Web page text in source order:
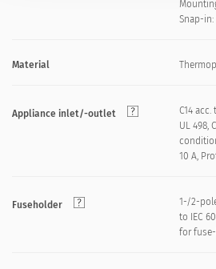
Snap-in:
Material
Appliance inlet/-outlet
C14 acc.
UL 498,
10 A,
Fuseholder
1-/2-
to IEC
for